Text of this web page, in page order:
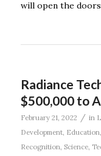
will open the
Radiance
$500,000 to
February 21, 2022 / in
Development, Education
Recognition Science,